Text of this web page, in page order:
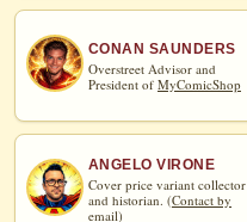
CONAN SAUNDERS
Overstreet Advisor and
President of MyComicShop
ANGELO VIRONE
Cover price variant collector
and historian. (Contact by
email)